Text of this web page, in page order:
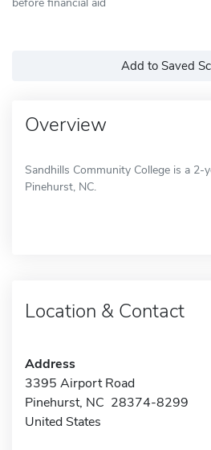
Add to Saved
Overview
Sandhills Community College is a
Pinehurst, NC.
Location & Contact
Address
3395 Airport Road
Pinehurst, NC 28374-8299
United States